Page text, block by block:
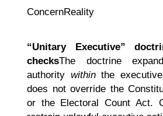
ConcernReality
“Unitary Executive”
checksThe doctrine
authority withinthe
does not override the
or the Electoral Count Act.